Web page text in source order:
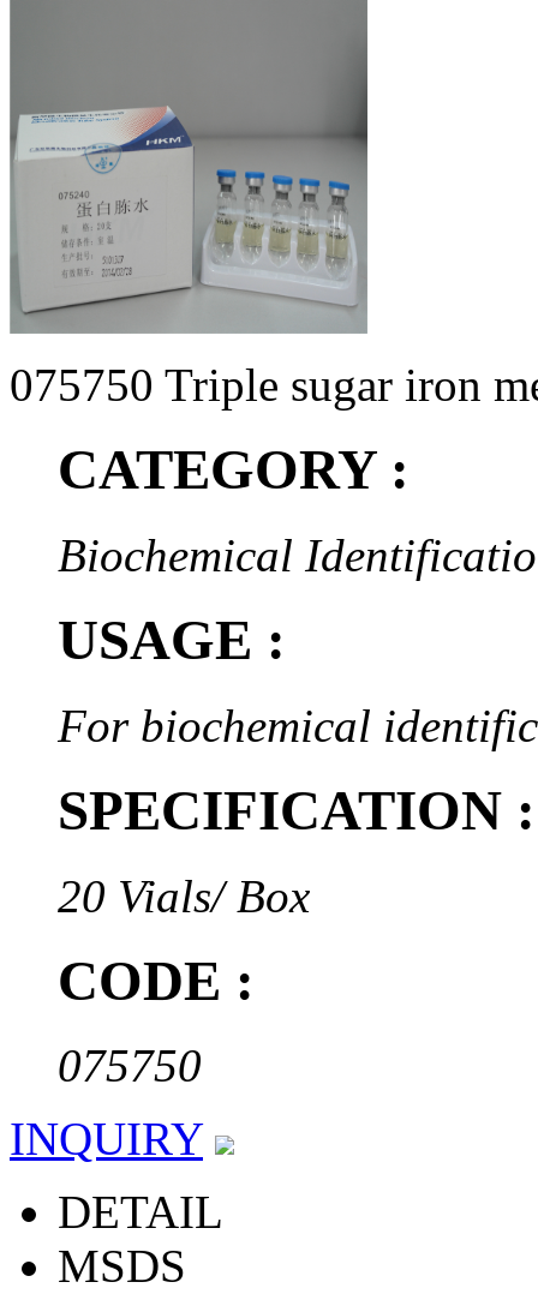
075750 Triple sugar iron
CATEGORY :
Biochemical
USAGE :
For biochemical
SPECIFICATION :
20 Vials/ Box
CODE :
075750
INQUIRY
DETAIL
MSDS